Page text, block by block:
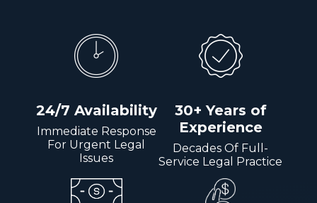
24/7 Availability
Immediate Response
For Urgent Legal
Issues
30+ Years of
Experience
Decades Of Full-
Service Legal Practice